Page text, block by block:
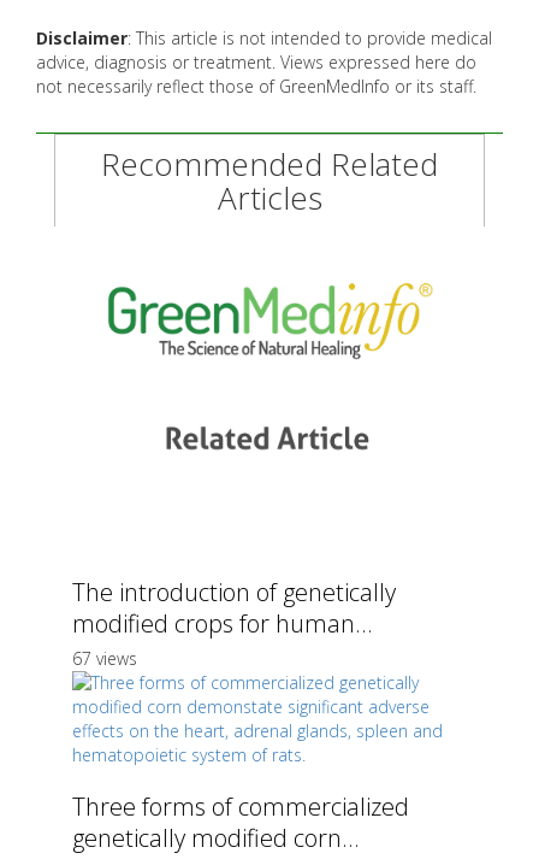
Disclaimer: This article is not intended to provide medical
advice, diagnosis or treatment. Views expressed here do
not necessarily reflect those of GreenMedInfo or its staff.
Recommended Related
Articles
The introduction of genetically
modified crops for human...
67 views
Three forms of commercialized
genetically modified corn...